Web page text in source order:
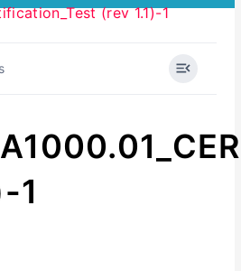
(rev 1.1)-1
1